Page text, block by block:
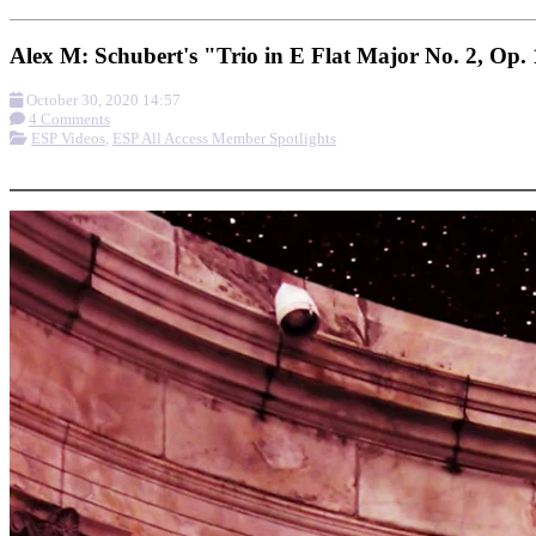
Alex M: Schubert's "Trio in E Flat Major No. 2, Op.
October 30, 2020 14:57
4 Comments
ESP Videos, ESP All Access Member Spotlights